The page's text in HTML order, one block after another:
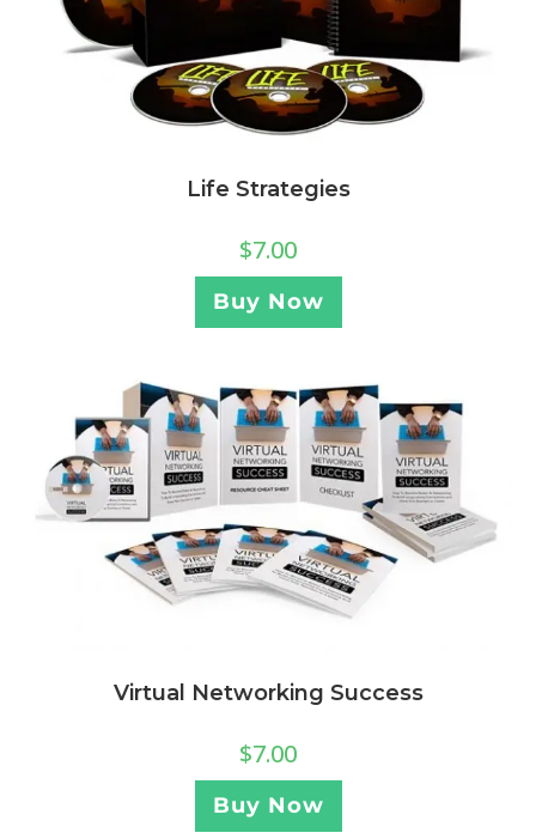
Life Strategies
$7.00
Buy Now
Virtual Networking Success
$7.00
Buy Now